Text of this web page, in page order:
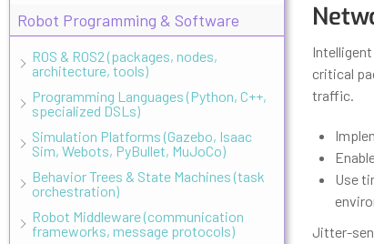
Robot Programming & Software
ROS & ROS2 (packages, nodes,
architecture, tools)
Programming Languages (Python, C++,
specialized DSLs)
Simulation Platforms (Gazebo, Isaac
Sim, Webots, PyBullet, MuJoCo)
Behavior Trees & State Machines (task
orchestration)
Robot Middleware (communication
frameworks, message protocols)
critical
traffic.
Use
Jitter-